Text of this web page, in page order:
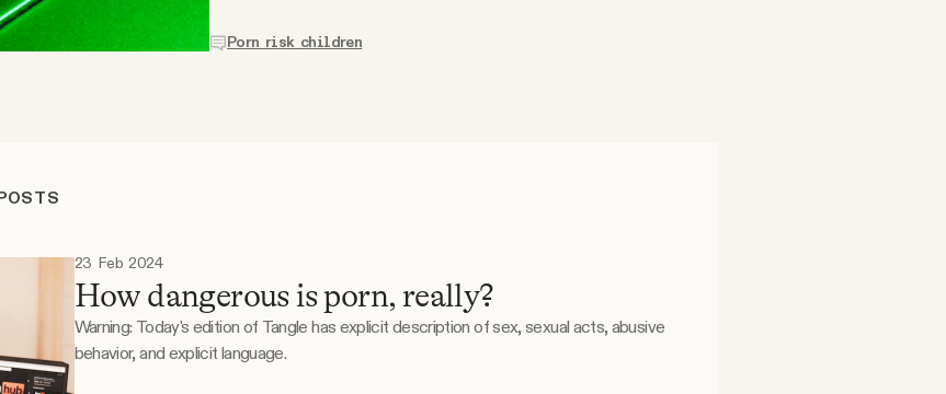
Porn risk children
23 Feb 2024
How dangerous is porn, really?
Warning: Today's edition of Tangle has explicit description of sex, sexual acts, abusive
behavior, and explicit language.